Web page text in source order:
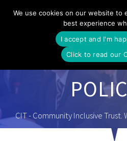
to
CIT - Community Inclusive
We use cookies on our website to
best experience
I accept and I'm
Click to read our